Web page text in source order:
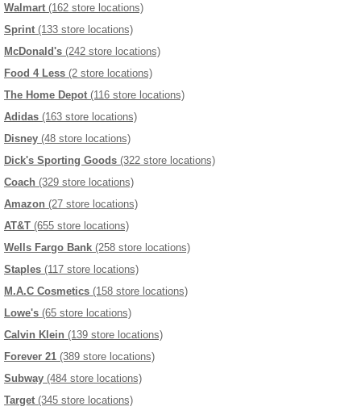
Walmart (162 store locations)
Sprint (133 store locations)
McDonald's (242 store locations)
Food 4 Less (2 store locations)
The Home Depot (116 store locations)
Adidas (163 store locations)
Disney (48 store locations)
Dick's Sporting Goods (322 store locations)
Coach (329 store locations)
Amazon (27 store locations)
AT&T (655 store locations)
Wells Fargo Bank (258 store locations)
Staples (117 store locations)
M.A.C Cosmetics (158 store locations)
Lowe's (65 store locations)
Calvin Klein (139 store locations)
Forever 21 (389 store locations)
Subway (484 store locations)
Target (345 store locations)